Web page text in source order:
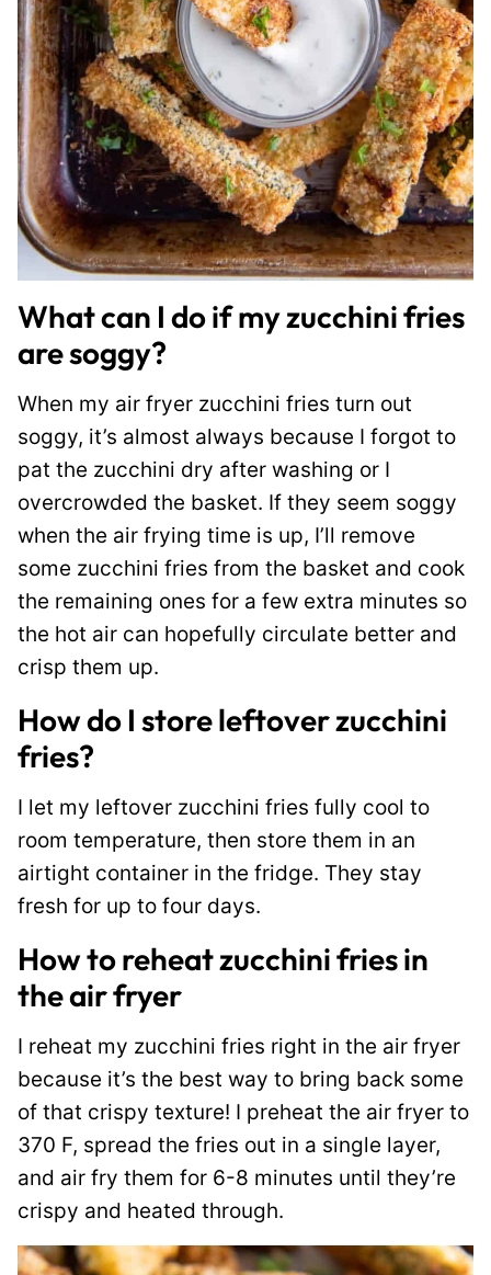
What can I do if my zucchini fries
are soggy?
When my air fryer zucchini fries turn out
soggy, it’s almost always because I forgot to
pat the zucchini dry after washing or I
overcrowded the basket. If they seem soggy
when the air frying time is up, I’ll remove
some zucchini fries from the basket and cook
the remaining ones for a few extra minutes so
the hot air can hopefully circulate better and
crisp them up.
How do I store leftover zucchini
fries?
I let my leftover zucchini fries fully cool to
room temperature, then store them in an
airtight container in the fridge. They stay
fresh for up to four days.
How to reheat zucchini fries in
the air fryer
I reheat my zucchini fries right in the air fryer
because it’s the best way to bring back some
of that crispy texture! I preheat the air fryer to
370 F, spread the fries out in a single layer,
and air fry them for 6-8 minutes until they’re
crispy and heated through.